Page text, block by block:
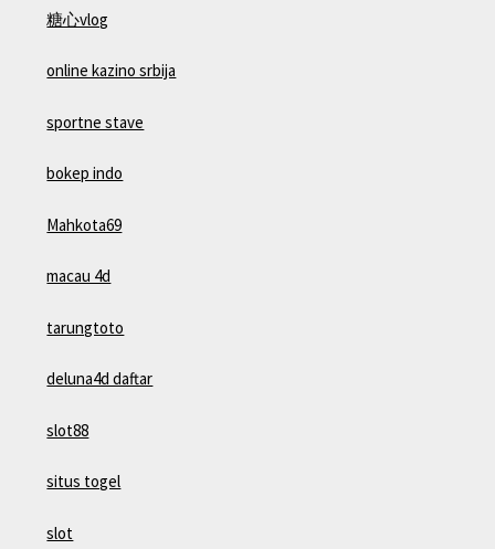
糖心vlog
online kazino srbija
sportne stave
bokep indo
Mahkota69
macau 4d
tarungtoto
deluna4d daftar
slot88
situs togel
slot